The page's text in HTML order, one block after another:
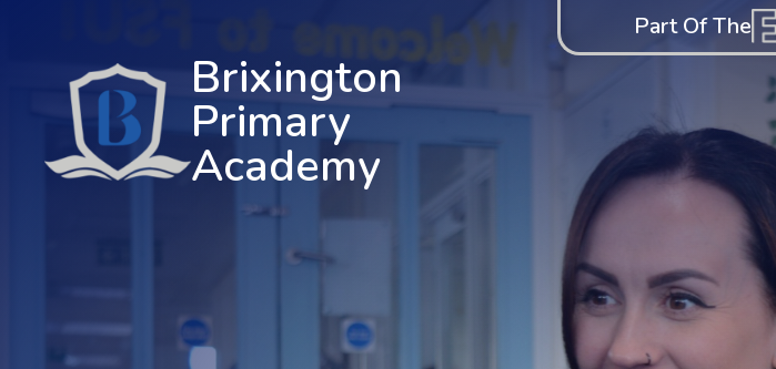
Brixington
Primary
Academy
Part Of The